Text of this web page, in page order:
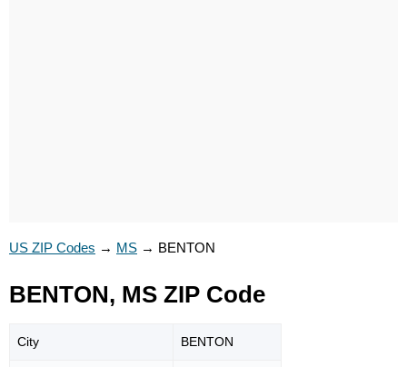
US ZIP Codes → MS → BENTON
BENTON, MS ZIP Code
City BENTON